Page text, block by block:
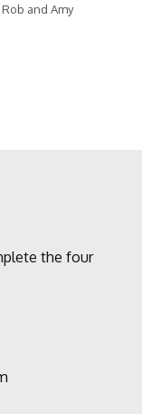
and Amy
the four